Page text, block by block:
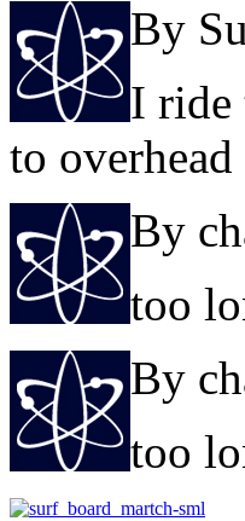
By
I ride
to
By
too
By
too